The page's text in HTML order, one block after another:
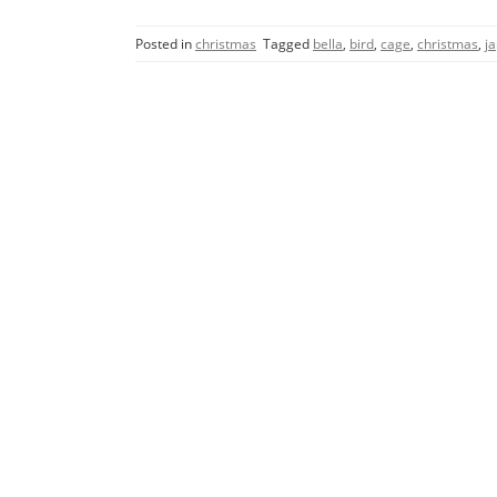
c
e
itt
er
ai
l
ar
e
Posted inchristmas Tagged bella, bird, cage, christmas,